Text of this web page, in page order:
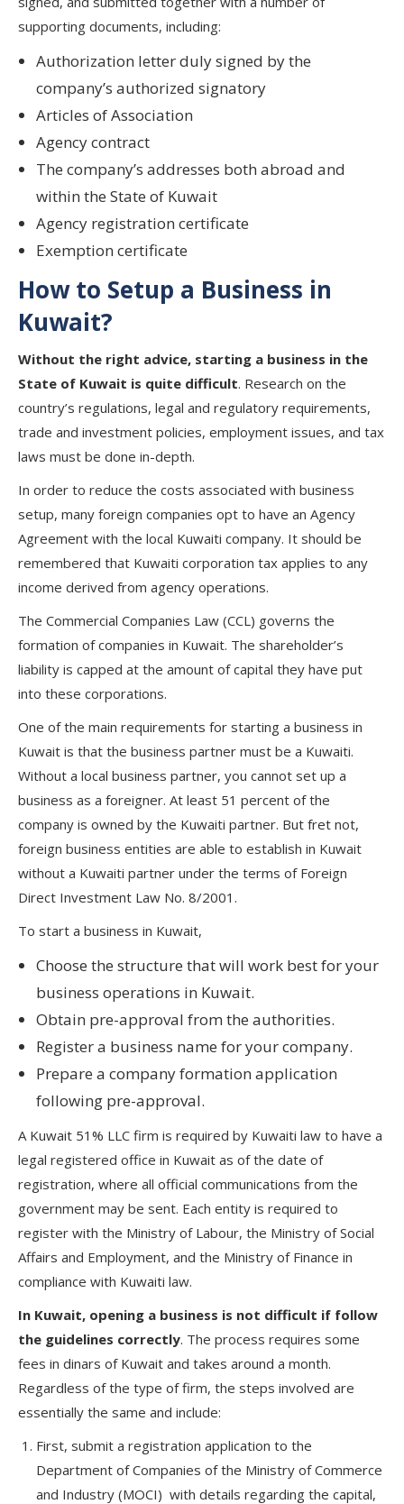
supporting documents, including:
Authorization letter duly signed by the
company’s authorized signatory
Articles of Association
Agency contract
The company’s addresses both abroad and
within the State of Kuwait
Agency registration certificate
Exemption certificate
How to Setup a Business in
Kuwait?
Without the right advice, starting a business in the
State of Kuwait is quite difficult. Research on the
country’s regulations, legal and regulatory requirements,
trade and investment policies, employment issues, and tax
laws must be done in-depth.
In order to reduce the costs associated with business
setup, many foreign companies opt to have an Agency
Agreement with the local Kuwaiti company. It should be
remembered that Kuwaiti corporation tax applies to any
income derived from agency operations.
The Commercial Companies Law (CCL) governs the
formation of companies in Kuwait. The shareholder’s
liability is capped at the amount of capital they have put
into these corporations.​
​One of the main requirements for starting a business in
Kuwait is that the business partner must be a Kuwaiti.
Without a local business partner, you cannot set up a
business as a foreigner. At least 51 percent of the
company is owned by the Kuwaiti partner. But fret not,
foreign business entities are able to establish in Kuwait
without a Kuwaiti partner under the terms of Foreign
Direct Investment Law No. 8/2001.
To start a business in Kuwait,
Choose the structure that will work best for your
business operations in Kuwait.
Obtain pre-approval from the authorities.
Register a business name for your company.
Prepare a company formation application
following pre-approval.
A Kuwait 51% LLC firm is required by Kuwaiti law to have a
legal registered office in Kuwait as of the date of
registration, where all official communications from the
government may be sent. Each entity is required to
register with the Ministry of Labour, the Ministry of Social
Affairs and Employment, and the Ministry of Finance in
compliance with Kuwaiti law.
In Kuwait, opening a business is not difficult if follow
the guidelines correctly. The process requires some
fees in dinars of Kuwait and takes around a month.
Regardless of the type of firm, the steps involved are
essentially the same and include:
First, submit a registration application to the
Department of Companies of the Ministry of Commerce
and Industry (MOCI) with details regarding the capital,